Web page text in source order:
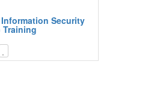
Security
Training